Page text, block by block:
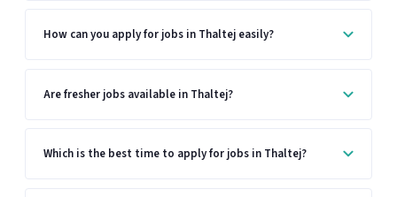
How can you apply for jobs in Thaltej easily?
Are fresher jobs available in Thaltej?
Which is the best time to apply for jobs in Thaltej?